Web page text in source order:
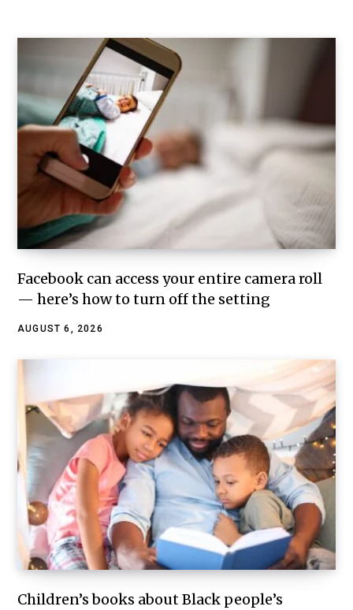
Facebook can access your entire camera roll
— here’s how to turn off the setting
AUGUST 6, 2026
Children’s books about Black people’s